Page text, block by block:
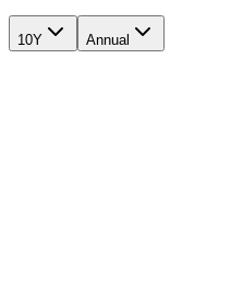
10Y Annual